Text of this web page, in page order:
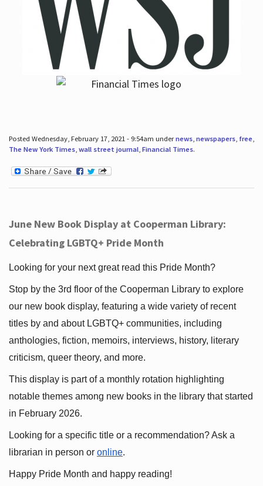
Posted Wednesday, February 17, 2021 - 9:54am undernews, newspapers, free,
The New York Times, wall street journal, Financial Times.
June New Book Display at Cooperman Library:
Celebrating LGBTQ+ Pride Month
Looking for your next great read this Pride Month?
Stop by the 3rd floor of the Cooperman Library to explore
our new book display, featuring a wide variety of recent
titles by and about LGBTQ+ communities, including
anthologies, fiction, memoirs, interviews, history, literary
criticism, queer theory, and more.
This display is part of a monthly rotation highlighting
notable themes among new books in the library that started
in February 2026.
Looking for a specific title or a recommendation? Ask a
librarian in person or online.
Happy Pride Month and happy reading!